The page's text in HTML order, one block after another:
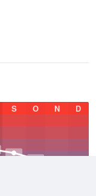
S O N D